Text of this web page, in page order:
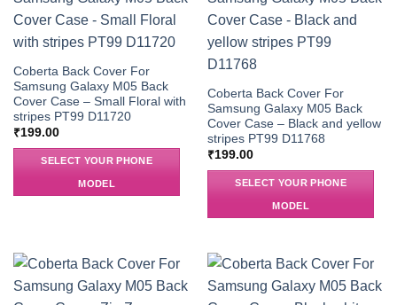
Coberta Back Cover For
Samsung Galaxy M05 Back
Cover Case – Small Floral with
stripes PT99 D11720
₹199.00
SELECT YOUR PHONE
MODEL
Coberta Back Cover For
Samsung Galaxy M05 Back
Cover Case – Black and yellow
stripes PT99 D11768
₹199.00
SELECT YOUR PHONE
MODEL